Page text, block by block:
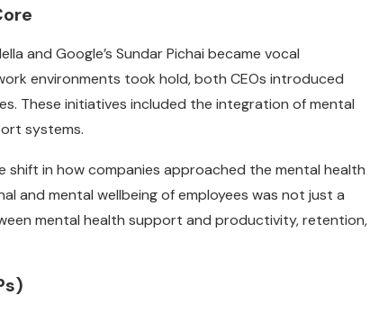
and Google’s Sundar Pichai became vocal
environments took hold, both CEOs introduced
These initiatives included the integration of mental
systems.
in how companies approached the mental health
and mental wellbeing of employees was not just a
mental health support and productivity, retention,